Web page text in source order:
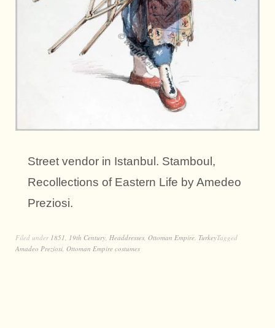
Street vendor in Istanbul. Stamboul,
Recollections of Eastern Life by Amedeo
Preziosi.
Filed under 1851, 19th Century, Headdresses, Ottoman Empire, TurkeyTagged
Amadeo Preziosi, Ottoman Empire costumes